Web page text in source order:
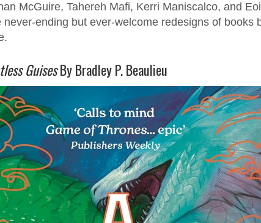
McGuire, Tahereh Mafi, Kerri Maniscalco, and
never-ending but ever-welcome redesigns of books
GuisesBy Bradley P. Beaulieu